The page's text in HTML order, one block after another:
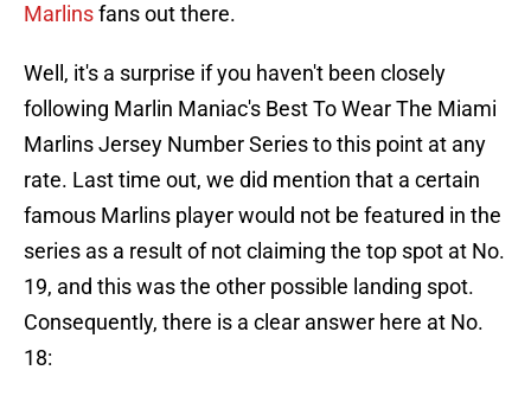
Marlinsfans out there.
Well, it's a surprise if you haven't been closely
following Marlin Maniac's Best To Wear The Miami
Marlins Jersey Number Series to this point at any
rate. Last time out, we did mention that a certain
famous Marlins player would not be featured in the
series as a result of not claiming the top spot at No.
19, and this was the other possible landing spot.
Consequently, there is a clear answer here at No.
18: